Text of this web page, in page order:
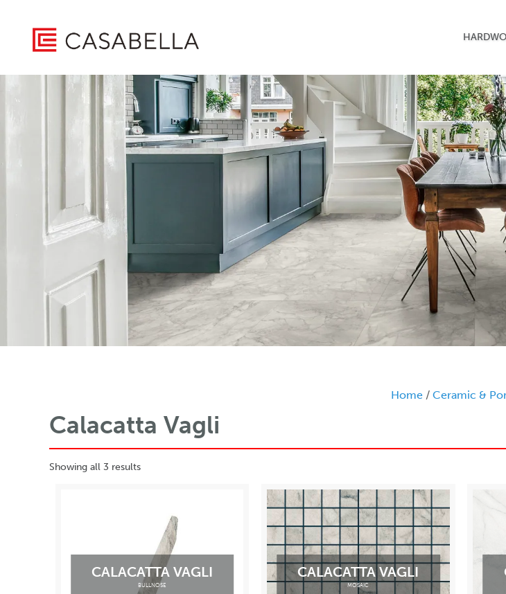
Home/ Ceramic &
Calacatta Vagli
Showing all 3 results
CALACATTA VAGLI
BULLNOSE
CALACATTA VAGLI
MOSAIC